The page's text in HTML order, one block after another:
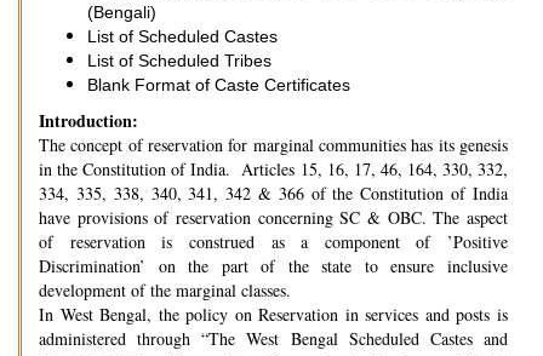
(Bengali)
List of Scheduled Castes
List of Scheduled Tribes
Blank Format of Caste Certificates
Introduction:
The concept of reservation for marginal communities has its genesis
in the Constitution of India. Articles 15, 16, 17, 46, 164, 330, 332,
334, 335, 338, 340, 341, 342 & 366 of the Constitution of India
have provisions of reservation concerning SC & OBC. The aspect
of reservation is construed as a component of ’Positive
Discrimination’ on the part of the state to ensure inclusive
development of the marginal classes.
In West Bengal, the policy on Reservation in services and posts is
administered through “The West Bengal Scheduled Castes and